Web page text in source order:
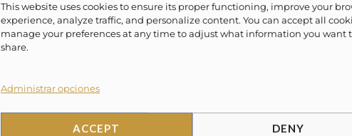
This website uses cookies to ensure its proper functioning, improve your
experience, analyze traffic, and personalize content. You can accept all
manage your preferences at any time to adjust what information you want
share.
Administrar opciones
ACCEPT DENY